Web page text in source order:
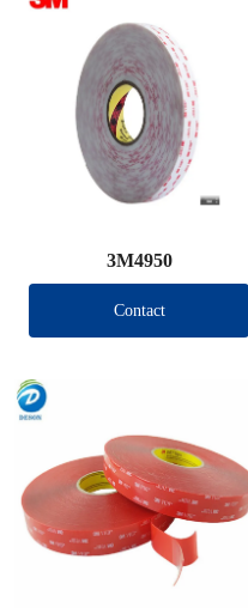
3M4950
Contact